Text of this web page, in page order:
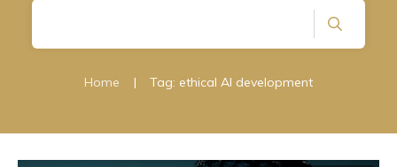
Home | Tag: ethical AI development